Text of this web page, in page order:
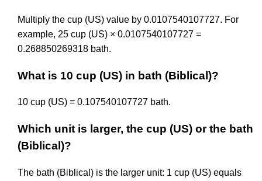
Multiply the cup (US) value by 0.0107540107727. For
example, 25 cup (US) × 0.0107540107727 =
0.268850269318 bath.
What is 10 cup (US) in bath (Biblical)?
10 cup (US) = 0.107540107727 bath.
Which unit is larger, the cup (US) or the bath
(Biblical)?
The bath (Biblical) is the larger unit: 1 cup (US) equals